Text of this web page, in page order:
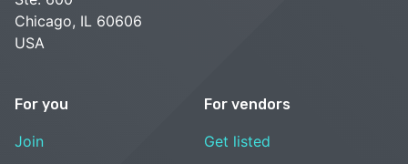
Chicago, IL 60606
USA
For you
Join
For vendors
Get listed